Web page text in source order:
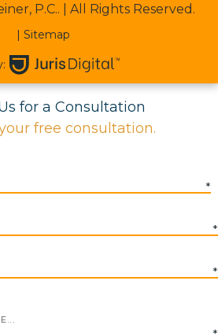
P.C.. | All Rights Reserved.
| Sitemap
for a Consultation
free consultation.